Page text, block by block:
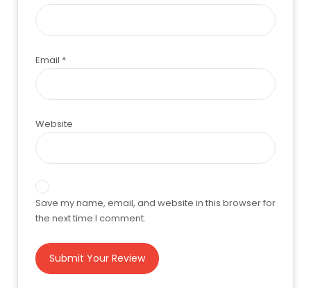
Email *
Website
Save my name, email, and website in this browser for
the next time I comment.